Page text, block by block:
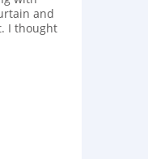
and
I thought